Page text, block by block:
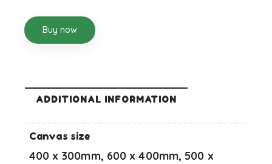
Buy now
ADDITIONAL INFORMATION
Canvas size
400 x 300mm, 600 x 400mm, 500 x